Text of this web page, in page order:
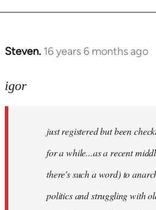
Steven. 16 years 6 months ago
In
to
igor
just registered but been
for a while...as a recent
there's such a word) to
politics and struggling with